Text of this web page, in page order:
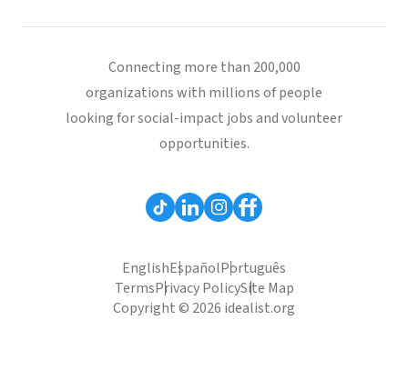
Connecting more than 200,000
organizations with millions of people
looking for social-impact jobs and volunteer
opportunities.
EnglishEspañolPortuguês
TermsPrivacy PolicySite Map
Copyright © 2026 idealist.org